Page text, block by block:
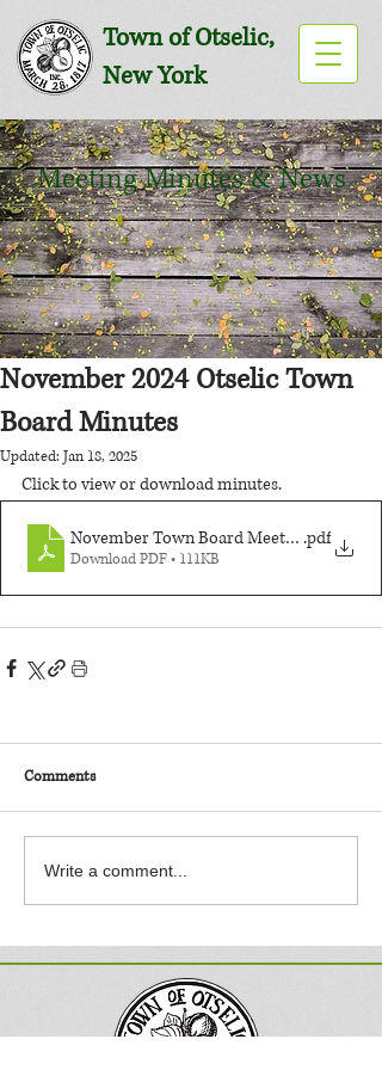
Town of Otselic,
New York
Meeting Minutes & News
November 2024 Otselic Town
Board Minutes
Updated: Jan 18, 2025
Click to view or download minutes.
November Town Board Meeting.pdf
Download PDF • 111KB
Comments
Write a comment...